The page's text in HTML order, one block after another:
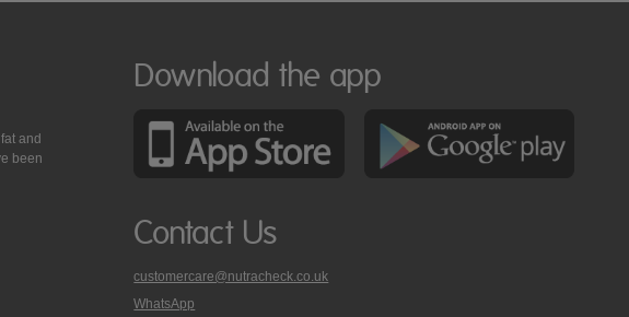
and
been
Download the app
Contact Us
customercare@nutracheck.co.uk
WhatsApp